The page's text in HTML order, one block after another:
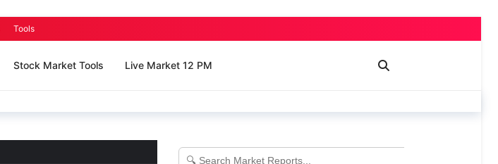
Tools
Stock Market Tools Live Market 12 PM